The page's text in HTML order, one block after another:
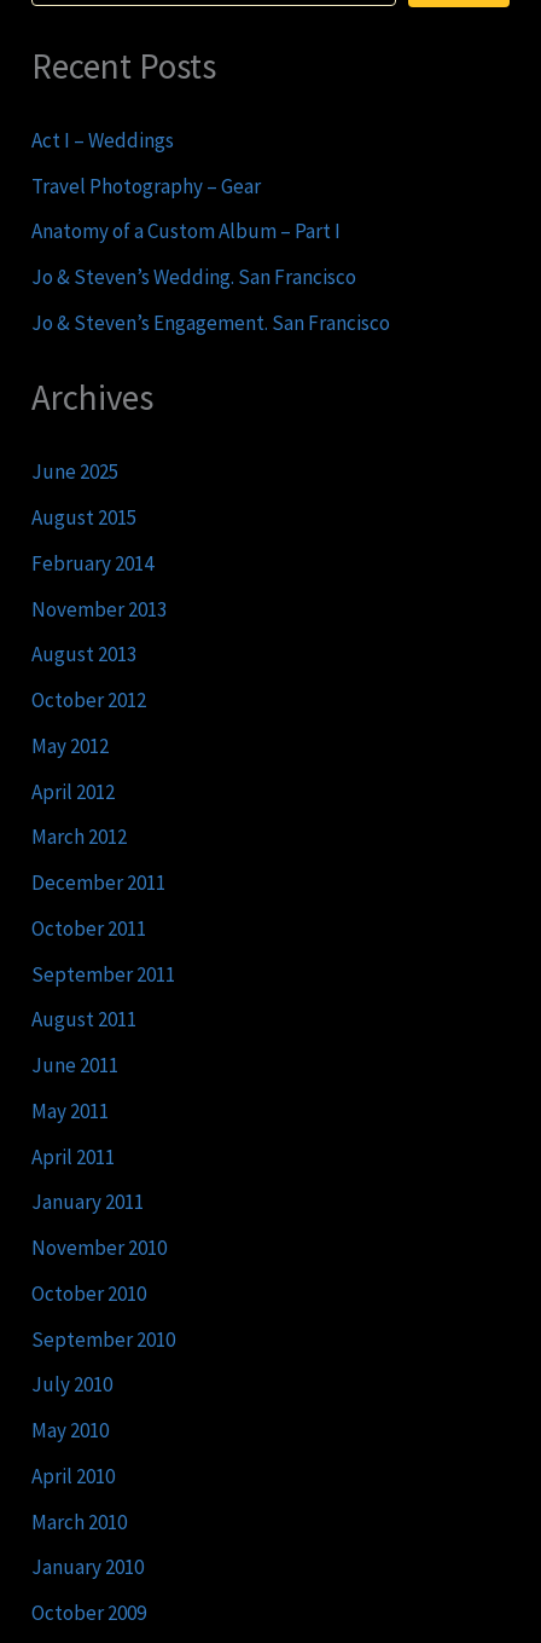
Recent Posts
Act I – Weddings
Travel Photography – Gear
Anatomy of a Custom Album – Part I
Jo & Steven’s Wedding. San Francisco
Jo & Steven’s Engagement. San Francisco
Archives
June 2025
August 2015
February 2014
November 2013
August 2013
October 2012
May 2012
April 2012
March 2012
December 2011
October 2011
September 2011
August 2011
June 2011
May 2011
April 2011
January 2011
November 2010
October 2010
September 2010
July 2010
May 2010
April 2010
March 2010
January 2010
October 2009